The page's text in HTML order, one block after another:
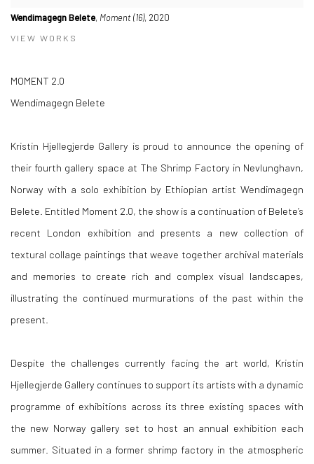
Wendimagegn Belete, Moment (16), 2020
VIEW WORKS
MOMENT 2.0
Wendimagegn Belete
Kristin Hjellegjerde Gallery is proud to announce the opening of
their fourth gallery space at The Shrimp Factory in Nevlunghavn,
Norway with a solo exhibition by Ethiopian artist Wendimagegn
Belete. Entitled Moment 2.0, the show is a continuation of Belete’s
recent London exhibition and presents a new collection of
textural collage paintings that weave together archival materials
and memories to create rich and complex visual landscapes,
illustrating the continued murmurations of the past within the
present.
Despite the challenges currently facing the art world, Kristin
Hjellegjerde Gallery continues to support its artists with a dynamic
programme of exhibitions across its three existing spaces with
the new Norway gallery set to host an annual exhibition each
summer. Situated in a former shrimp factory in the atmospheric